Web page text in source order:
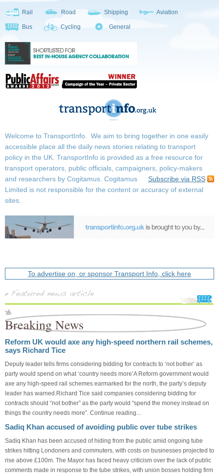
Rail Road Shipping Aviation
Bus Cycling General
Welcome to TransportInfo. We aim to bring together in one easily
accessible place all the daily news stories relating to transport
policy in the UK. TransportInfo is provided as a free resource for
transport operators, public officials, campaigners, policy-makers
and researchers by Cogitamus.
Subscribe via RSS
Cogitamus
Limited is not responsible for the content or accuracy of external
sites.
To advertise on, or sponsor Transport Info, click here
Breaking News
Reform UK would axe any high-speed northern rail schemes,
says Richard Tice
Deputy leader tells firms considering bidding for contracts to ‘not bother’ as
party would spend on what ‘country needs more’A Reform government would
axe any high-speed rail schemes earmarked for the north, the party’s deputy
leader has warned.Richard Tice said companies considering bidding for
contracts should “not bother” as the party would “spend the money instead on
things the country needs more”. Continue reading...
Sadiq Khan accused of avoiding public over tube strikes
Sadiq Khan has been accused of hiding from the public amid ongoing tube
strikes hitting Londoners and commuters, with costs on businesses projected to
rise above £100m. The Mayor has faced heavy criticism over the lack of public
comments made in response to the tube strikes, with union bosses holding firm